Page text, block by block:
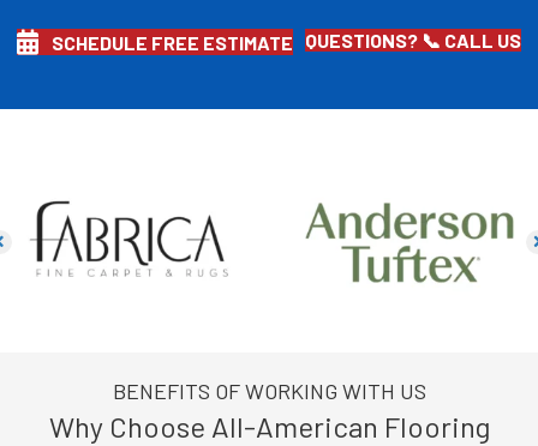
SCHEDULE FREE ESTIMATE QUESTIONS? 📞 CALL US
BENEFITS OF WORKING WITH US
Why Choose All-American Flooring